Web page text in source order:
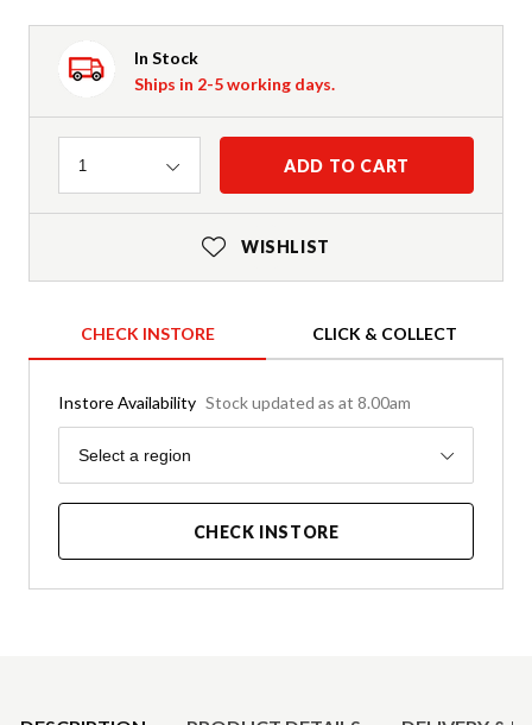
In Stock
Ships in 2-5 working days.
Quantity
1 ADD TO CART
WISHLIST
CHECK INSTORE CLICK & COLLECT
Instore Availability Stock updated as at 8.00am
Region
Select a region
CHECK INSTORE